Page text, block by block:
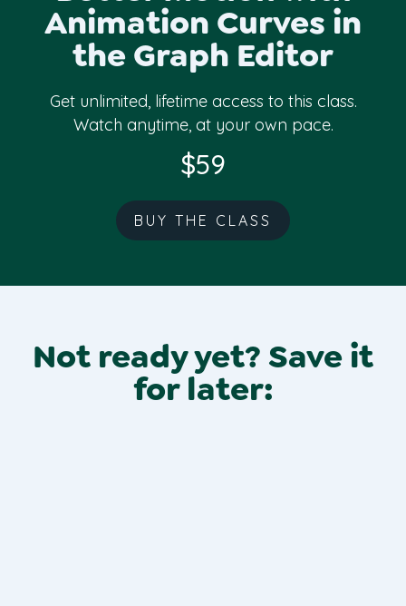
class are exactly the same. However,
enrolling in the class with a one-time
purchase does not get you access to
Skillshare and vice versa. Access is
completely separate so take your pick:
Animation Curves in
the Graph Editor
Get unlimited, lifetime access to this class.
Watch anytime, at your own pace.
$59
BUY THE CLASS
Not ready yet? Save it
for later: